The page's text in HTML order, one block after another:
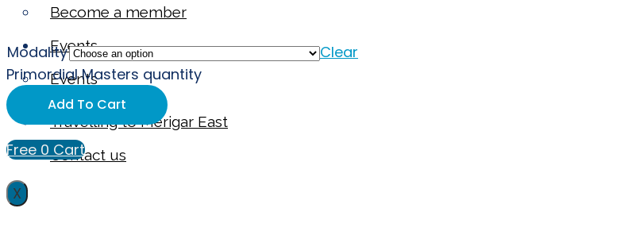
Become a member
Events
Events
Our instructors
Travelling to Merigar East
Contact us
X
Modality
Clear
Primordial Masters quantity
Add To Cart
Free 0 Cart